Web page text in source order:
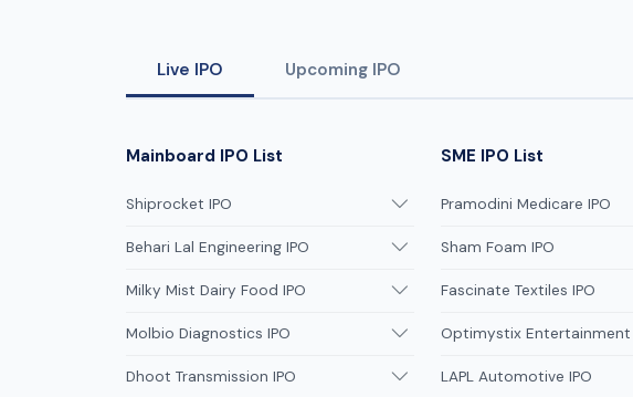
Live IPO Upcoming IPO
Mainboard IPO List
Shiprocket IPO
Behari Lal Engineering IPO
Milky Mist Dairy Food IPO
Molbio Diagnostics IPO
Dhoot Transmission IPO
SME IPO List
Pramodini Medicare IPO
Sham Foam IPO
Fascinate Textiles IPO
Optimystix Entertainment
LAPL Automotive IPO